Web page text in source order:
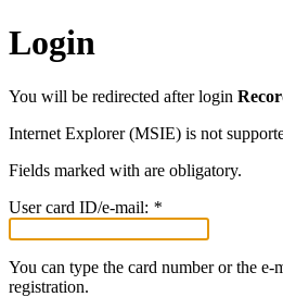
Login
You will be redirected after login
Internet Explorer (MSIE) is not
Fields marked with are obligatory.
User card ID/e-mail: *
You can type the card number or the e-
registration.